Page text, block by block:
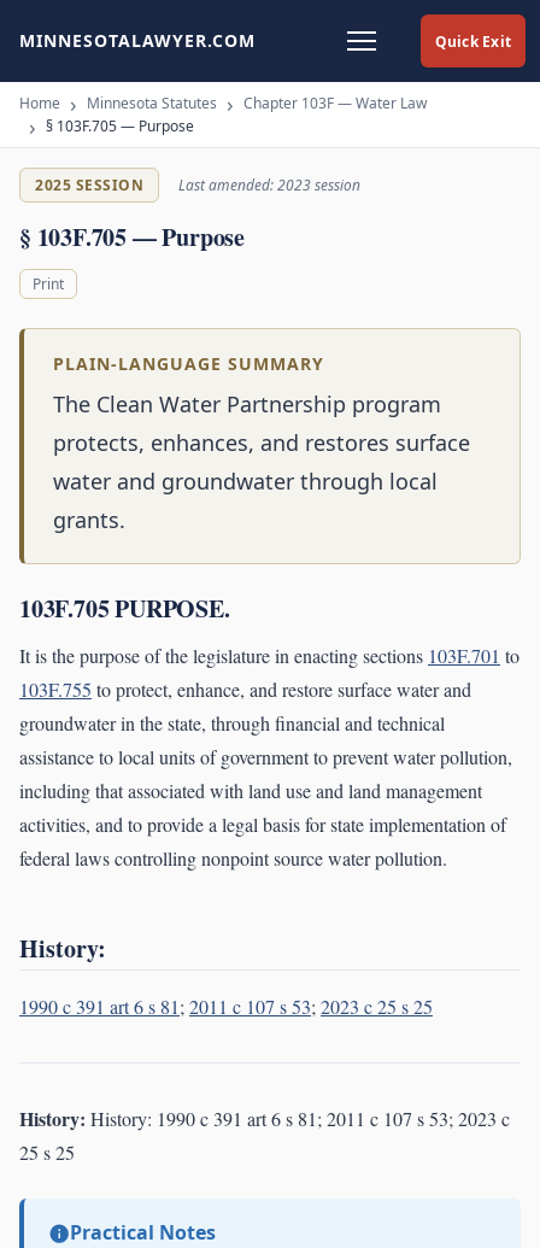
Quick Exit
MINNESOTALAWYER.COM
Home Minnesota Statutes
Chapter 103F — Water Law
§ 103F.705 — Purpose
2025 SESSION Last amended: 2023 session
§ 103F.705 — Purpose
Print
PLAIN-LANGUAGE SUMMARY
The Clean Water Partnership program
protects, enhances, and restores surface
water and groundwater through local
grants.
103F.705 PURPOSE.
It is the purpose of the legislature in enacting sections 103F.701 to
103F.755 to protect, enhance, and restore surface water and
groundwater in the state, through financial and technical
assistance to local units of government to prevent water pollution,
including that associated with land use and land management
activities, and to provide a legal basis for state implementation of
federal laws controlling nonpoint source water pollution.
History:
1990 c 391 art 6 s 81;2011 c 107 s 53;2023 c 25 s 25
History: History: 1990 c 391 art 6 s 81; 2011 c 107 s 53; 2023 c
25 s 25
Practical Notes